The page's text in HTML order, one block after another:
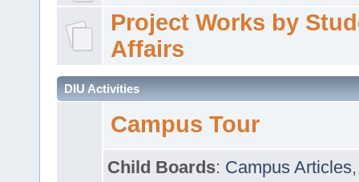
Project Works by
Affairs
DIU Activities
Campus Tour
Child Boards: Campus Articles